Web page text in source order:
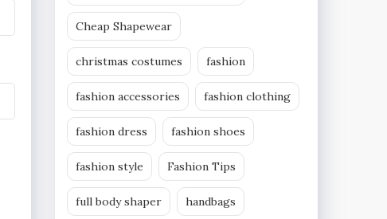
Cheap Shapewear
christmas costumes fashion
fashion accessories fashion clothing
fashion dress fashion shoes
fashion style Fashion Tips
full body shaper handbags